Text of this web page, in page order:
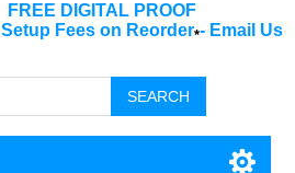
FREE DIGITAL PROOF
Fees on Reorder*- Email Us
SEARCH